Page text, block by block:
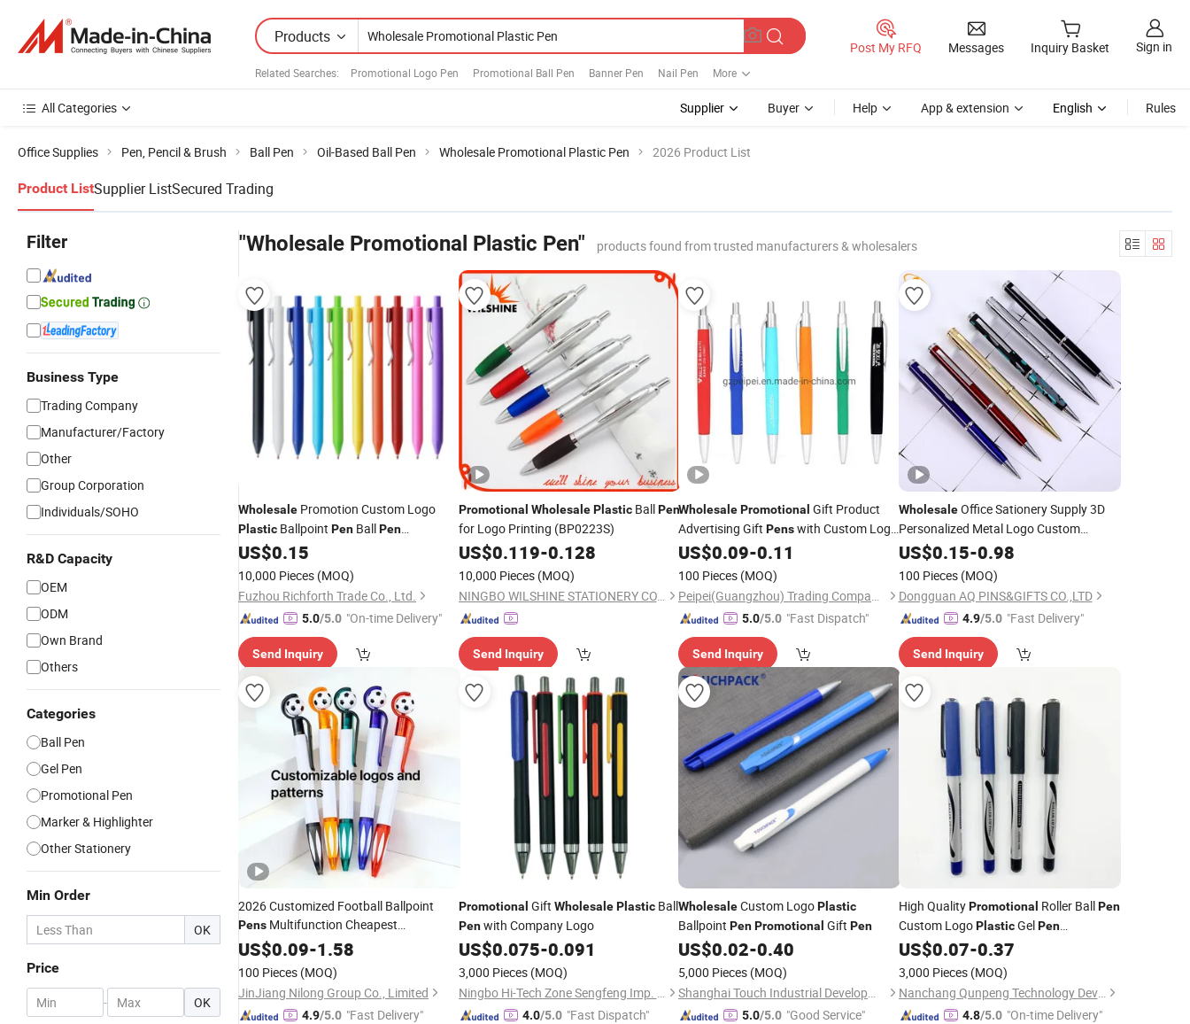
Products
Related Searches: Promotional Logo Pen Promotional Ball Pen Banner Pen Nail Pen More
Post My RFQ Messages Inquiry Basket Sign in
All Categories Supplier Buyer Help App & extension English Rules
Office Supplies Pen, Pencil & Brush Ball Pen Oil-Based Ball Pen Wholesale Promotional Plastic Pen 2026 Product List
Product ListSupplier ListSecured Trading
Filter
Business Type
Trading Company
Manufacturer/Factory
Other
Group Corporation
Individuals/SOHO
R&D Capacity
OEM
ODM
Own Brand
Others
Categories
Ball Pen
Gel Pen
Promotional Pen
Marker & Highlighter
Other Stationery
Min Order
OK
Price
- OK
"Wholesale Promotional Plastic Pen" products found from trusted manufacturers & wholesalers
Wholesale Promotion Custom Logo
Plastic Ballpoint Pen BallPen
Promotional
US$0.15
10,000 Pieces (MOQ)
Fuzhou Richforth Trade Co., Ltd.
5.0/5.0 "On-time Delivery"
Send Inquiry
Promotional Wholesale PlasticBallPen
for Logo Printing (BP0223S)
US$0.119-0.128
10,000 Pieces (MOQ)
NINGBO WILSHINE STATIONERY CO., LTD.
Send Inquiry
WholesalePromotional Gift Product
Advertising Gift Penswith Custom Logo
Item Custom GiftPens
US$0.09-0.11
100 Pieces (MOQ)
Peipei(Guangzhou) Trading Company Ltd
5.0/5.0 "Fast Dispatch"
Send Inquiry
WholesaleOffice Sationery Supply 3D
Personalized Metal Logo Custom
PlasticWooden Company
Gift Gel Fountain Marker Luxury Fancy
Ballpoint Ball Pens
US$0.15-0.98
100 Pieces (MOQ)
Dongguan AQ PINS&GIFTS CO.,LTD
4.9/5.0 "Fast Delivery"
Send Inquiry
2026 Customized Football Ballpoint
Pens Multifunction Cheapest
Promotional Pen Gift
Metal
US$0.09-1.58
100 Pieces (MOQ)
JinJiang Nilong Group Co., Limited
4.9/5.0 "Fast Delivery"
Promotional Gift Wholesale PlasticBall
Penwith Company Logo
US$0.075-0.091
3,000 Pieces (MOQ)
Ningbo Hi-Tech Zone Sengfeng Imp. & Exp. Co., Ltd.
4.0/5.0 "Fast Dispatch"
WholesaleCustom LogoPlastic
Ballpoint PenPromotional Gift Pen
US$0.02-0.40
5,000 Pieces (MOQ)
Shanghai Touch Industrial Development Co., Ltd.
5.0/5.0 "Good Service"
High QualityPromotional Roller BallPen
Custom LogoPlasticGelPen
WholesaleCustomPens
High-Capacity Refill
US$0.07-0.37
3,000 Pieces (MOQ)
Nanchang Qunpeng Technology Development Co., Ltd.
4.8/5.0 "On-time Delivery"